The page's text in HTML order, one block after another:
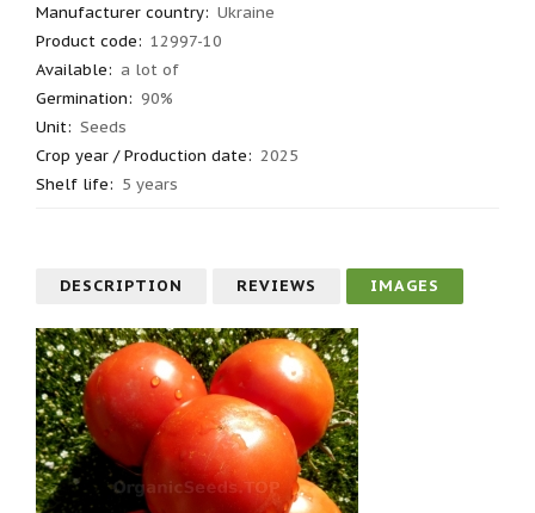
Manufacturer country: Ukraine
Product code: 12997-10
Available: a lot of
Germination: 90%
Unit: Seeds
Crop year / Production date: 2025
Shelf life: 5 years
DESCRIPTION REVIEWS IMAGES